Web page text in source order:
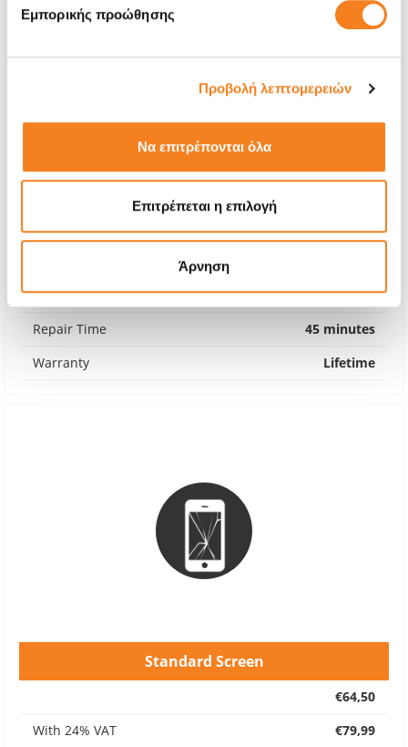
Εμπορικής προώθησης
Προβολή λεπτομερειών
Να επιτρέπονται όλα
Επιτρέπεται η επιλογή
Άρνηση
Premium Screen
With 24% VAT
€109,99
Repair Time
45 minutes
Warranty
Lifetime
Standard Screen
€64,50
With 24% VAT
€79,99